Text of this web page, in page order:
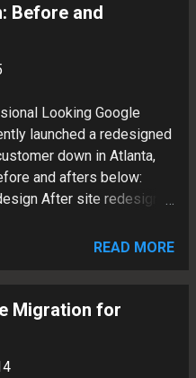
Modified to match
Q/A Tested Launched
+ LaJuett.com , where he
as a Web technology
marketing strategy
Before and
Looking Google
launched a redesigned
down in Atlanta,
and afters below:
After site redesign
: + LaJuett.com , where he
READ MORE
Migration for